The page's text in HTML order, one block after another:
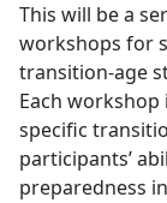
This will be a
workshops for
transition-age
Each workshop
specific
participants’
preparedness